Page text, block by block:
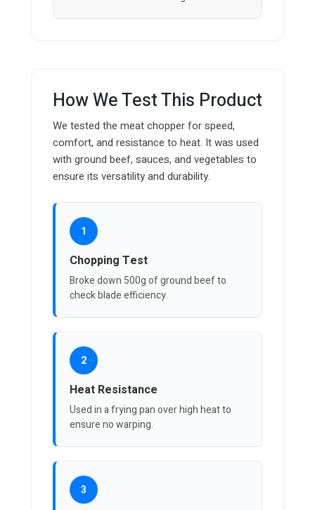
How We Test This Product
We tested the meat chopper for speed,
comfort, and resistance to heat. It was used
with ground beef, sauces, and vegetables to
ensure its versatility and durability.
1
Chopping Test
Broke down 500g of ground beef to
check blade efficiency.
2
Heat Resistance
Used in a frying pan over high heat to
ensure no warping.
3